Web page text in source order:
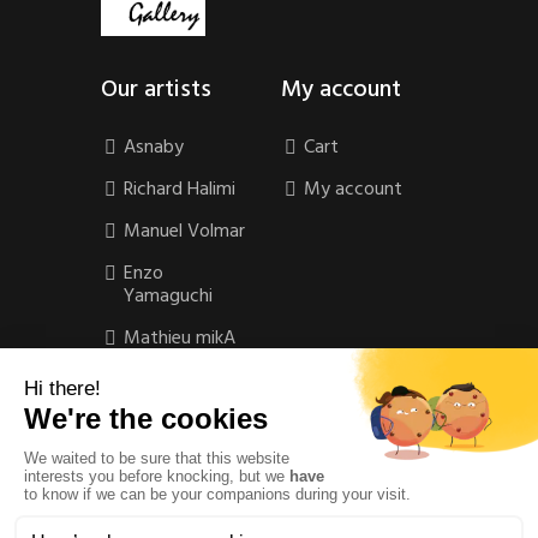
Our artists
Asnaby
Richard Halimi
Manuel Volmar
Enzo
Yamaguchi
Mathieu mikA
My account
Cart
My account
Contact
Privacy Policy